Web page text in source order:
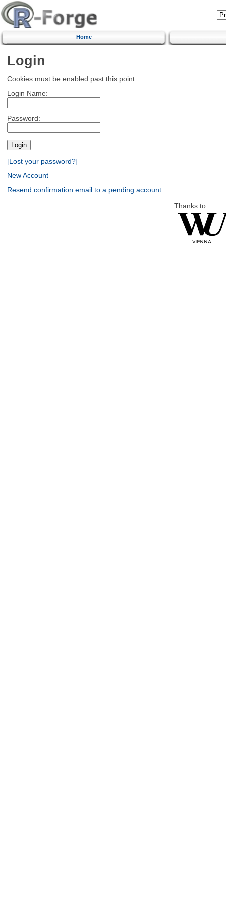
Home
Login
Cookies must be enabled past this point.
Login Name:
Password:
[Lost your password?]
New Account
Resend confirmation email to a pending account
Thanks to: